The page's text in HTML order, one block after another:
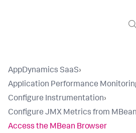
AppDynamics SaaS›
Application Performance
Configure Instrumentation›
Configure JMX Metrics from
Access the MBean Browser